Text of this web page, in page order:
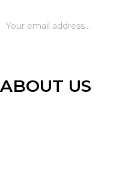
ABOUT US